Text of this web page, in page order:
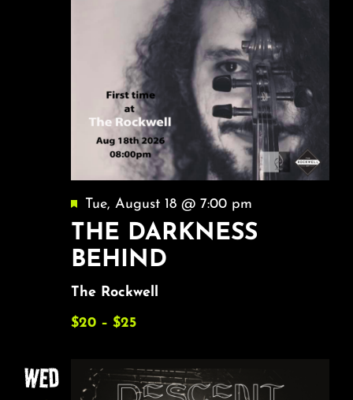
THE DARKNESS
BEHIND
Featured
Tue, August 18 @ 7:00 pm
The Rockwell
$20 – $25
WED